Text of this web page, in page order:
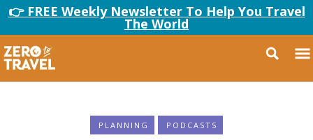
👉 FREE Weekly Newsletter To Help You Travel
The World
PLANNING PODCASTS